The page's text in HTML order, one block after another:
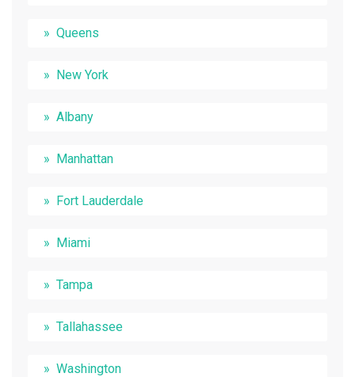
Queens
New York
Albany
Manhattan
Fort Lauderdale
Miami
Tampa
Tallahassee
Washington